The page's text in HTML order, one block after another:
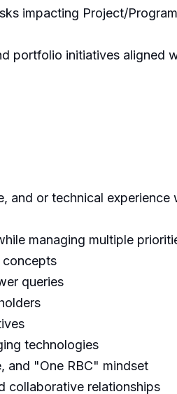
impacting Project/
portfolio initiatives aligned
or technical experience
managing multiple
concepts
queries
technologies
and "One RBC" mindset
collaborative relationships